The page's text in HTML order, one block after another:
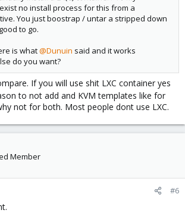
no install process for this from a
You just boostrap / untar a stripped down
to go.
is what@Dunuin said and it works
do you want?
If you will use shit LXC container yes
to not add and KVM templates like for
not for both. Most people dont use LXC.
Member
#6